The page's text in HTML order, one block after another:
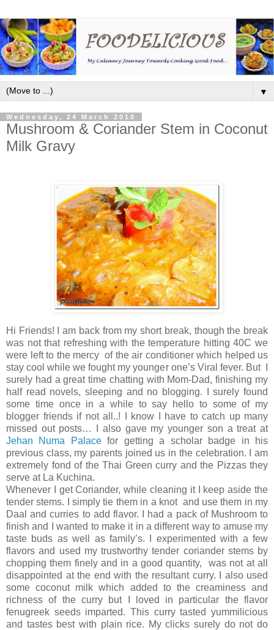
▼
Wednesday, 24 March 2010
Mushroom & Coriander Stem in Coconut
Milk Gravy
Hi Friends! I am back from my short break, though the break
was not that refreshing with the temperature hitting 40C we
were left to the mercy of the air conditioner which helped us
stay cool while we fought my younger one’s Viral fever. But I
surely had a great time chatting with Mom-Dad, finishing my
half read novels, sleeping and no blogging. I surely found
some time once in a while to say hello to some of my
blogger friends if not all..! I know I have to catch up many
missed out posts… I also gave my younger son a treat at
Jehan Numa Palacefor getting a scholar badge in his
previous class, my parents joined us in the celebration. I am
extremely fond of the Thai Green curry and the Pizzas they
serve at La Kuchina.
Whenever I get Coriander, while cleaning it I keep aside the
tender stems. I simply tie them in a knot and use them in my
Daal and curries to add flavor. I had a pack of Mushroom to
finish and I wanted to make it in a different way to amuse my
taste buds as well as family’s. I experimented with a few
flavors and used my trustworthy tender coriander stems by
chopping them finely and in a good quantity, was not at all
disappointed at the end with the resultant curry. I also used
some coconut milk which added to the creaminess and
richness of the curry but I loved in particular the flavor
fenugreek seeds imparted. This curry tasted yummilicious
and tastes best with plain rice. My clicks surely do not do